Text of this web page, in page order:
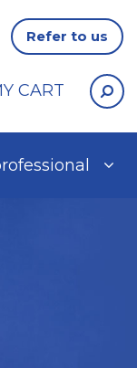
Refer to us
CART